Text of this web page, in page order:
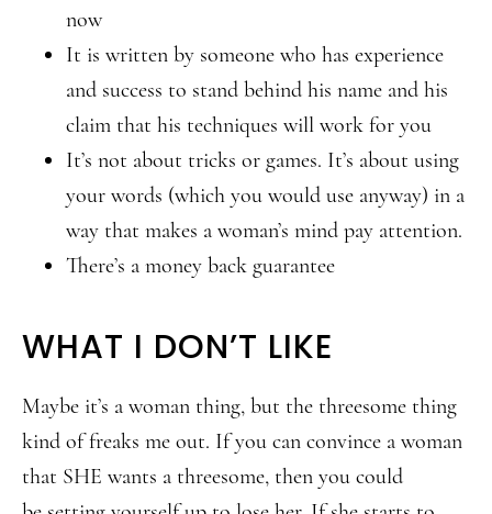
now
It is written by someone who has experience
and success to stand behind his name and his
claim that his techniques will work for you
It’s not about tricks or games. It’s about using
your words (which you would use anyway) in a
way that makes a woman’s mind pay attention.
There’s a money back guarantee
WHAT I DON’T LIKE
Maybe it’s a woman thing, but the threesome thing
kind of freaks me out. If you can convince a woman
that SHE wants a threesome, then you could